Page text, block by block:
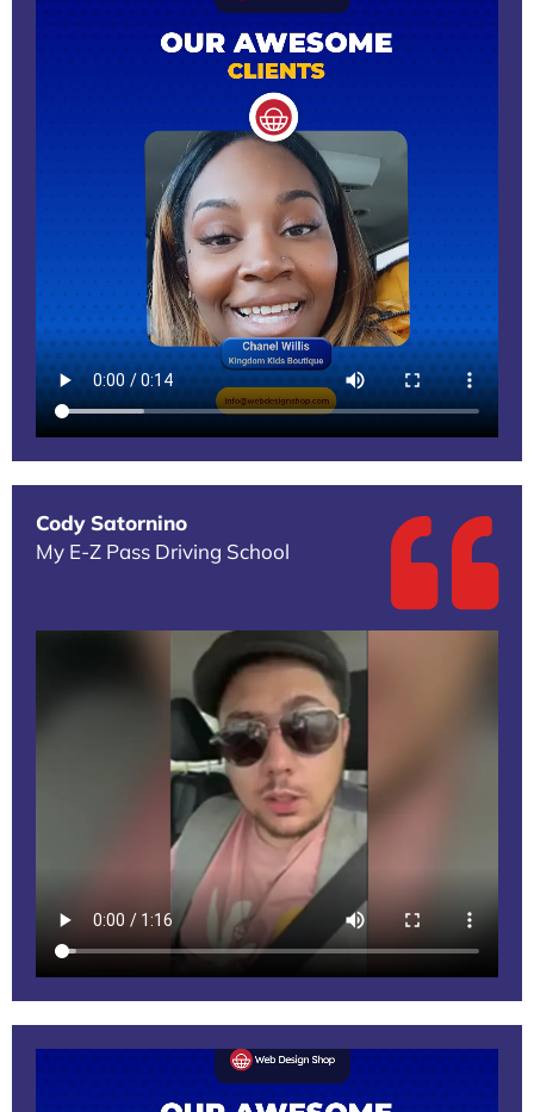
Cody Satornino
My E-Z Pass Driving School